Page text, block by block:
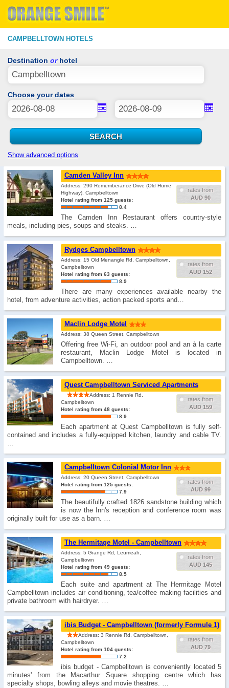
CAMPBELLTOWN HOTELS
Destination orhotel
Choose your dates
Show advanced options
Camden Valley Inn
rates from
AUD 90
Address: 290 Rememberance Drive (Old Hume
Highway), Campbelltown
Hotel rating from 125 guests:
8.4
The Camden Inn Restaurant offers country-style
meals, including pies, soups and steaks. …
Rydges Campbelltown
rates from
AUD 152
Address: 15 Old Menangle Rd, Campbelltown,
Campbelltown
Hotel rating from 63 guests:
8.9
There are many experiences available nearby the
hotel, from adventure activities, action packed sports and…
Maclin Lodge Motel
Address: 38 Queen Street, Campbelltown
Offering free Wi-Fi, an outdoor pool and an à la carte
restaurant, Maclin Lodge Motel is located in
Campbelltown. …
Quest Campbelltown Serviced Apartments
rates from
AUD 159
Address: 1 Rennie Rd,
Campbelltown
Hotel rating from 48 guests:
8.9
Each apartment at Quest Campbelltown is fully self-
contained and includes a fully-equipped kitchen, laundry and cable TV.
…
Campbelltown Colonial Motor Inn
rates from
AUD 99
Address: 20 Queen Street, Campbelltown
Hotel rating from 125 guests:
7.9
The beautifully crafted 1826 sandstone building which
is now the Inn's reception and conference room was
originally built for use as a barn. …
The Hermitage Motel - Campbelltown
rates from
AUD 145
Address: 5 Grange Rd, Leumeah,
Campbelltown
Hotel rating from 49 guests:
8.5
Each suite and apartment at The Hermitage Motel
Campbelltown includes air conditioning, tea/coffee making facilities and
private bathroom with hairdryer. …
ibis Budget - Campbelltown (formerly Formule 1)
rates from
AUD 79
Address: 3 Rennie Rd, Campbelltown,
Campbelltown
Hotel rating from 104 guests:
7.2
ibis budget - Campbelltown is conveniently located 5
minutes' from the Macarthur Square shopping centre which has
specialty shops, bowling alleys and movie theatres. …